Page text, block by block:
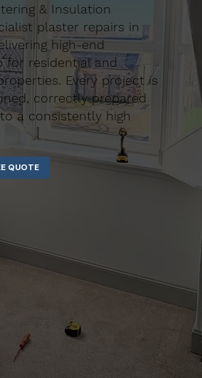
& Insulation
plaster repairs in
high-end
for residential and
Every project is
correctly prepared
a consistently high
CALL FOR A FREE QUOTE